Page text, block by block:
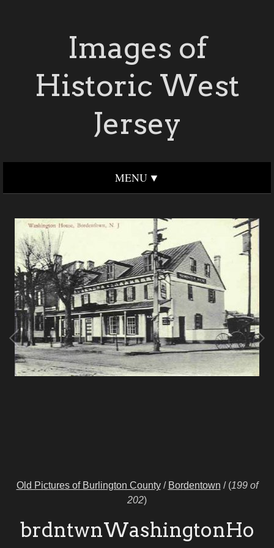
Images of
Historic West
Jersey
MENU
Old Pictures of Burlington County/ Bordentown / (199 of
202)
brdntwnWashingtonHo